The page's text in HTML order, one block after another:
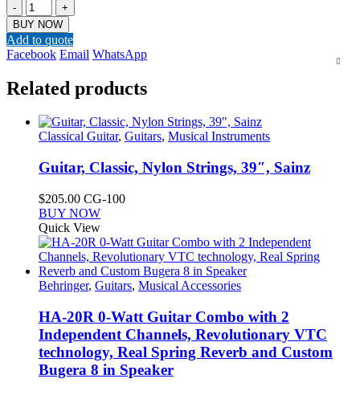
-
+
BUY NOW
Add to quote
Facebook Email WhatsApp
Related products
Classical Guitar, Guitars, Musical Instruments
Guitar, Classic, Nylon Strings, 39″, Sainz
$205.00 CG-100
BUY NOWThis
product
has
multiple
variants.
The
may
be
chosen
on
the
Quick View
Behringer, Guitars, Musical Accessories
HA-20R 0-Watt Guitar Combo with 2
Independent Channels, Revolutionary VTC
technology, Real Spring Reverb and Custom
Bugera 8 in Speaker